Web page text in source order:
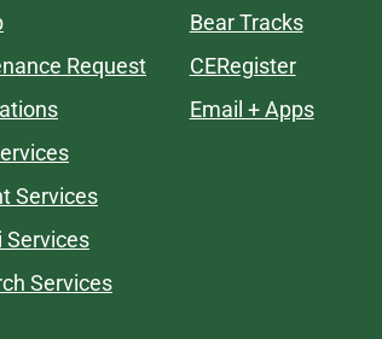
Request
Services
Services
Services
Bear Tracks
CERegister
Email + Apps